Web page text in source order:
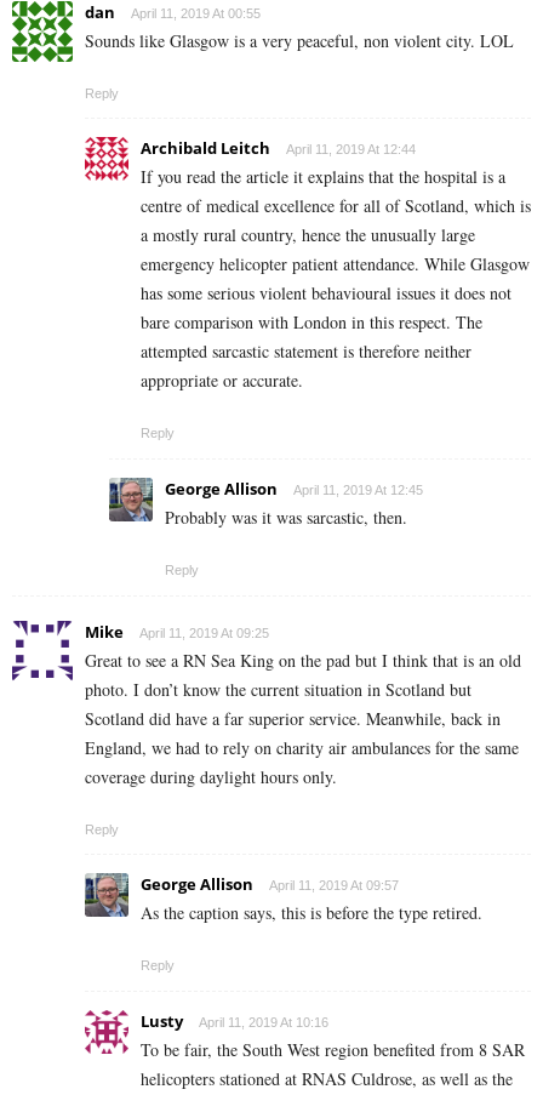
dan April 11, 2019 At 00:55
Sounds like Glasgow is a very peaceful, non violent city. LOL
Reply
Archibald Leitch April 11, 2019 At 12:44
If you read the article it explains that the hospital is a
centre of medical excellence for all of Scotland, which is
a mostly rural country, hence the unusually large
emergency helicopter patient attendance. While Glasgow
has some serious violent behavioural issues it does not
bare comparison with London in this respect. The
attempted sarcastic statement is therefore neither
appropriate or accurate.
Reply
George Allison April 11, 2019 At 12:45
Probably was it was sarcastic, then.
Reply
Mike April 11, 2019 At 09:25
Great to see a RN Sea King on the pad but I think that is an old
photo. I don’t know the current situation in Scotland but
Scotland did have a far superior service. Meanwhile, back in
England, we had to rely on charity air ambulances for the same
coverage during daylight hours only.
Reply
George Allison April 11, 2019 At 09:57
As the caption says, this is before the type retired.
Reply
Lusty April 11, 2019 At 10:16
To be fair, the South West region benefited from 8 SAR
helicopters stationed at RNAS Culdrose, as well as the